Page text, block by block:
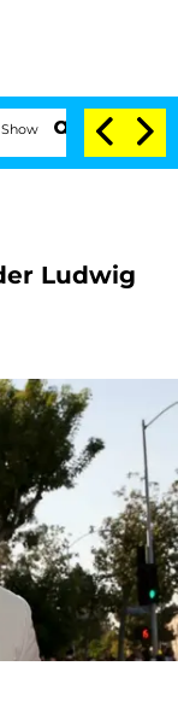
Senate Votes to Hold
Ludwig